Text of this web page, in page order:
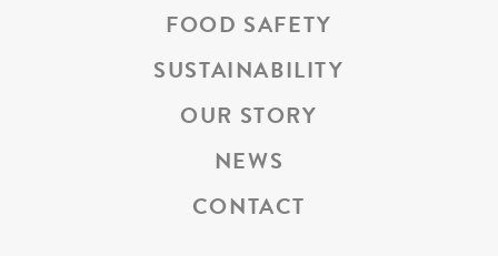
FOOD SAFETY
SUSTAINABILITY
OUR STORY
NEWS
CONTACT